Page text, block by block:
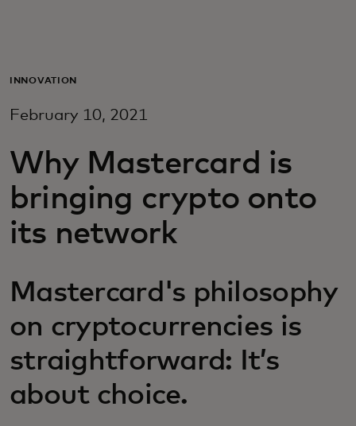
For business
For innovators
News and trends
INNOVATION
February 10, 2021
Why Mastercard is
bringing crypto onto
its network
Mastercard's philosophy
on cryptocurrencies is
straightforward: It’s
about choice.